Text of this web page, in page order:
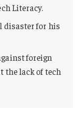
Literacy.
disaster for his
foreign
the lack of tech